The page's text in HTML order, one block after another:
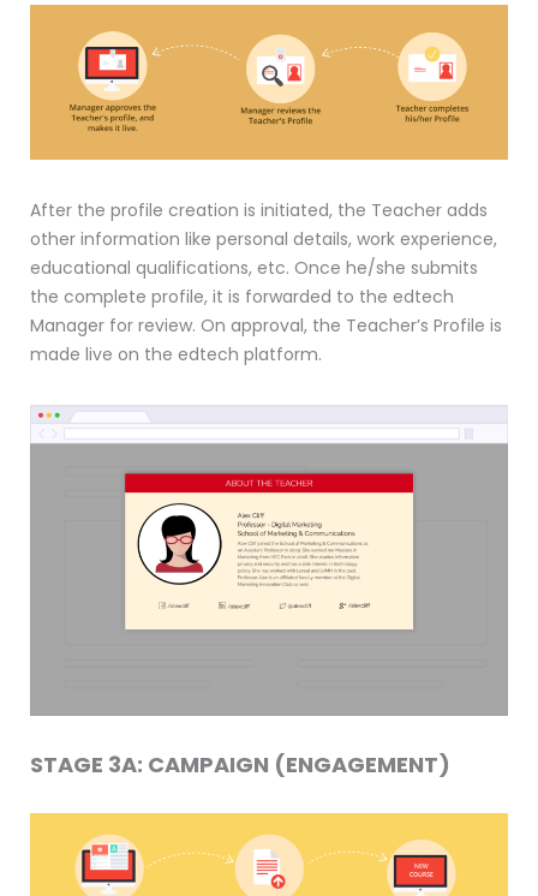
After the profile creation is initiated, the Teacher adds
other information like personal details, work experience,
educational qualifications, etc. Once he/she submits
the complete profile, it is forwarded to the edtech
Manager for review. On approval, the Teacher’s Profile is
made live on the edtech platform.
STAGE 3A: CAMPAIGN (ENGAGEMENT)